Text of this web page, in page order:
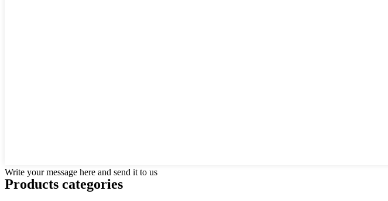
Write your message here and send it to us
Products categories